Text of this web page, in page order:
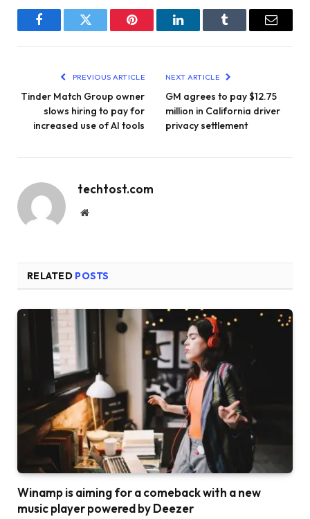
FacebookTwitter Pinterest LinkedInTumblr Email
PREVIOUS ARTICLE
Tinder Match Group owner
slows hiring to pay for
increased use of AI tools
NEXT ARTICLE
GM agrees to pay $12.75
million in California driver
privacy settlement
techtost.com
Website
RELATED POSTS
Winamp is aiming for a comeback with a new
music player powered by Deezer